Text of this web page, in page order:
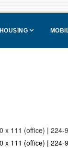
HOUSING
x 111 (office) | 224-
x 111 (office) | 224-